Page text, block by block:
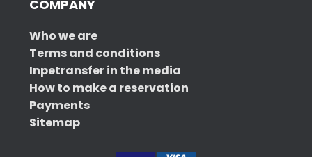
COMPANY
Who we are
Terms and conditions
Inpetransfer in the media
How to make a reservation
Payments
Sitemap